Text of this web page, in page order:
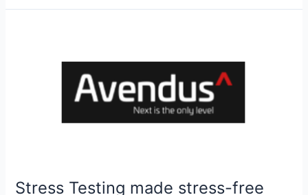
Stress Testing made stress-free